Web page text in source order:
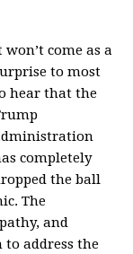
won’t come as a
to most
hear that the
completely
the ball
The
and
address the